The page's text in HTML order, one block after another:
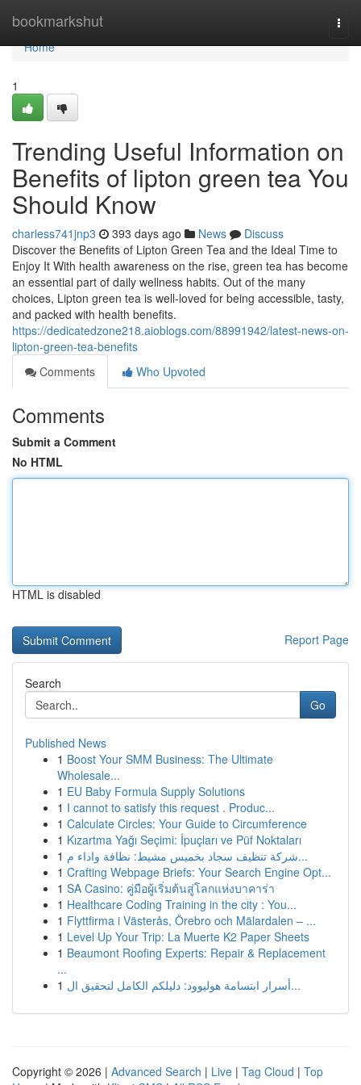
bookmarkshut
Home
Home
1
Trending Useful Information on
Benefits of lipton green tea You
Should Know
charless741jnp3 393 days ago News
Discuss
Discover the Benefits of Lipton Green Tea and the Ideal Time to
Enjoy It With health awareness on the rise, green tea has become
an essential part of daily wellness habits. Out of the many
choices, Lipton green tea is well-loved for being accessible, tasty,
and packed with health benefits.
https://dedicatedzone218.aioblogs.com/88991942/latest-news-on-
lipton-green-tea-benefits
Comments
Who Upvoted
Comments
Submit a Comment
No HTML
HTML is disabled
Report Page
Search
Go
Published News
1 Boost Your SMM Business: The Ultimate
Wholesale...
1 EU Baby Formula Supply Solutions
1 I cannot to satisfy this request . Produc...
1 Calculate Circles: Your Guide to Circumference
1 Kızartma Yağı Seçimi: İpuçları ve Püf Noktaları
1
شركة تنظيف سجاد بخميس مشيط: نظافة واداء م...
1 Crafting Webpage Briefs: Your Search Engine Opt...
1 SA Casino: คู่มือผู้เริ่มต้นสู่โลกแห่งบาคาร่า
1 Healthcare Coding Training in the city : You...
1 Flyttfirma i Västerås, Örebro och Mälardalen – ...
1 Level Up Your Trip: La Muerte K2 Paper Sheets
1 Beaumont Roofing Experts: Repair & Replacement
...
1
أسرار ابتسامة هوليوود: دليلكم الكامل لتحقيق ال...
Copyright © 2026 | Advanced Search | Live | Tag Cloud | Top